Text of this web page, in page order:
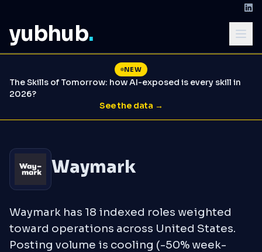
yubhub.
NEW
The Skills of Tomorrow: how AI-exposed is every skill in
2026?
See the data →
Waymark
Waymark has 18 indexed roles weighted
toward operations across United States.
Posting volume is cooling (-50% week-